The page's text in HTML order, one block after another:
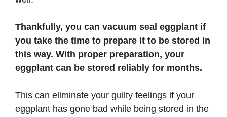
Thankfully, you can vacuum seal eggplant if
you take the time to prepare it to be stored in
this way. With proper preparation, your
eggplant can be stored reliably for months.
This can eliminate your guilty feelings if your
eggplant has gone bad while being stored in the